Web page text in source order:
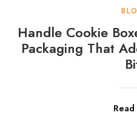
Handle Cookie
Packaging That